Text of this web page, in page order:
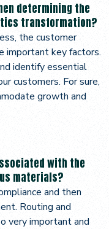
determining the
transformation?
the customer
important key factors.
identify essential
customers. For sure,
growth and
with the
materials?
and then
Routing and
very important and